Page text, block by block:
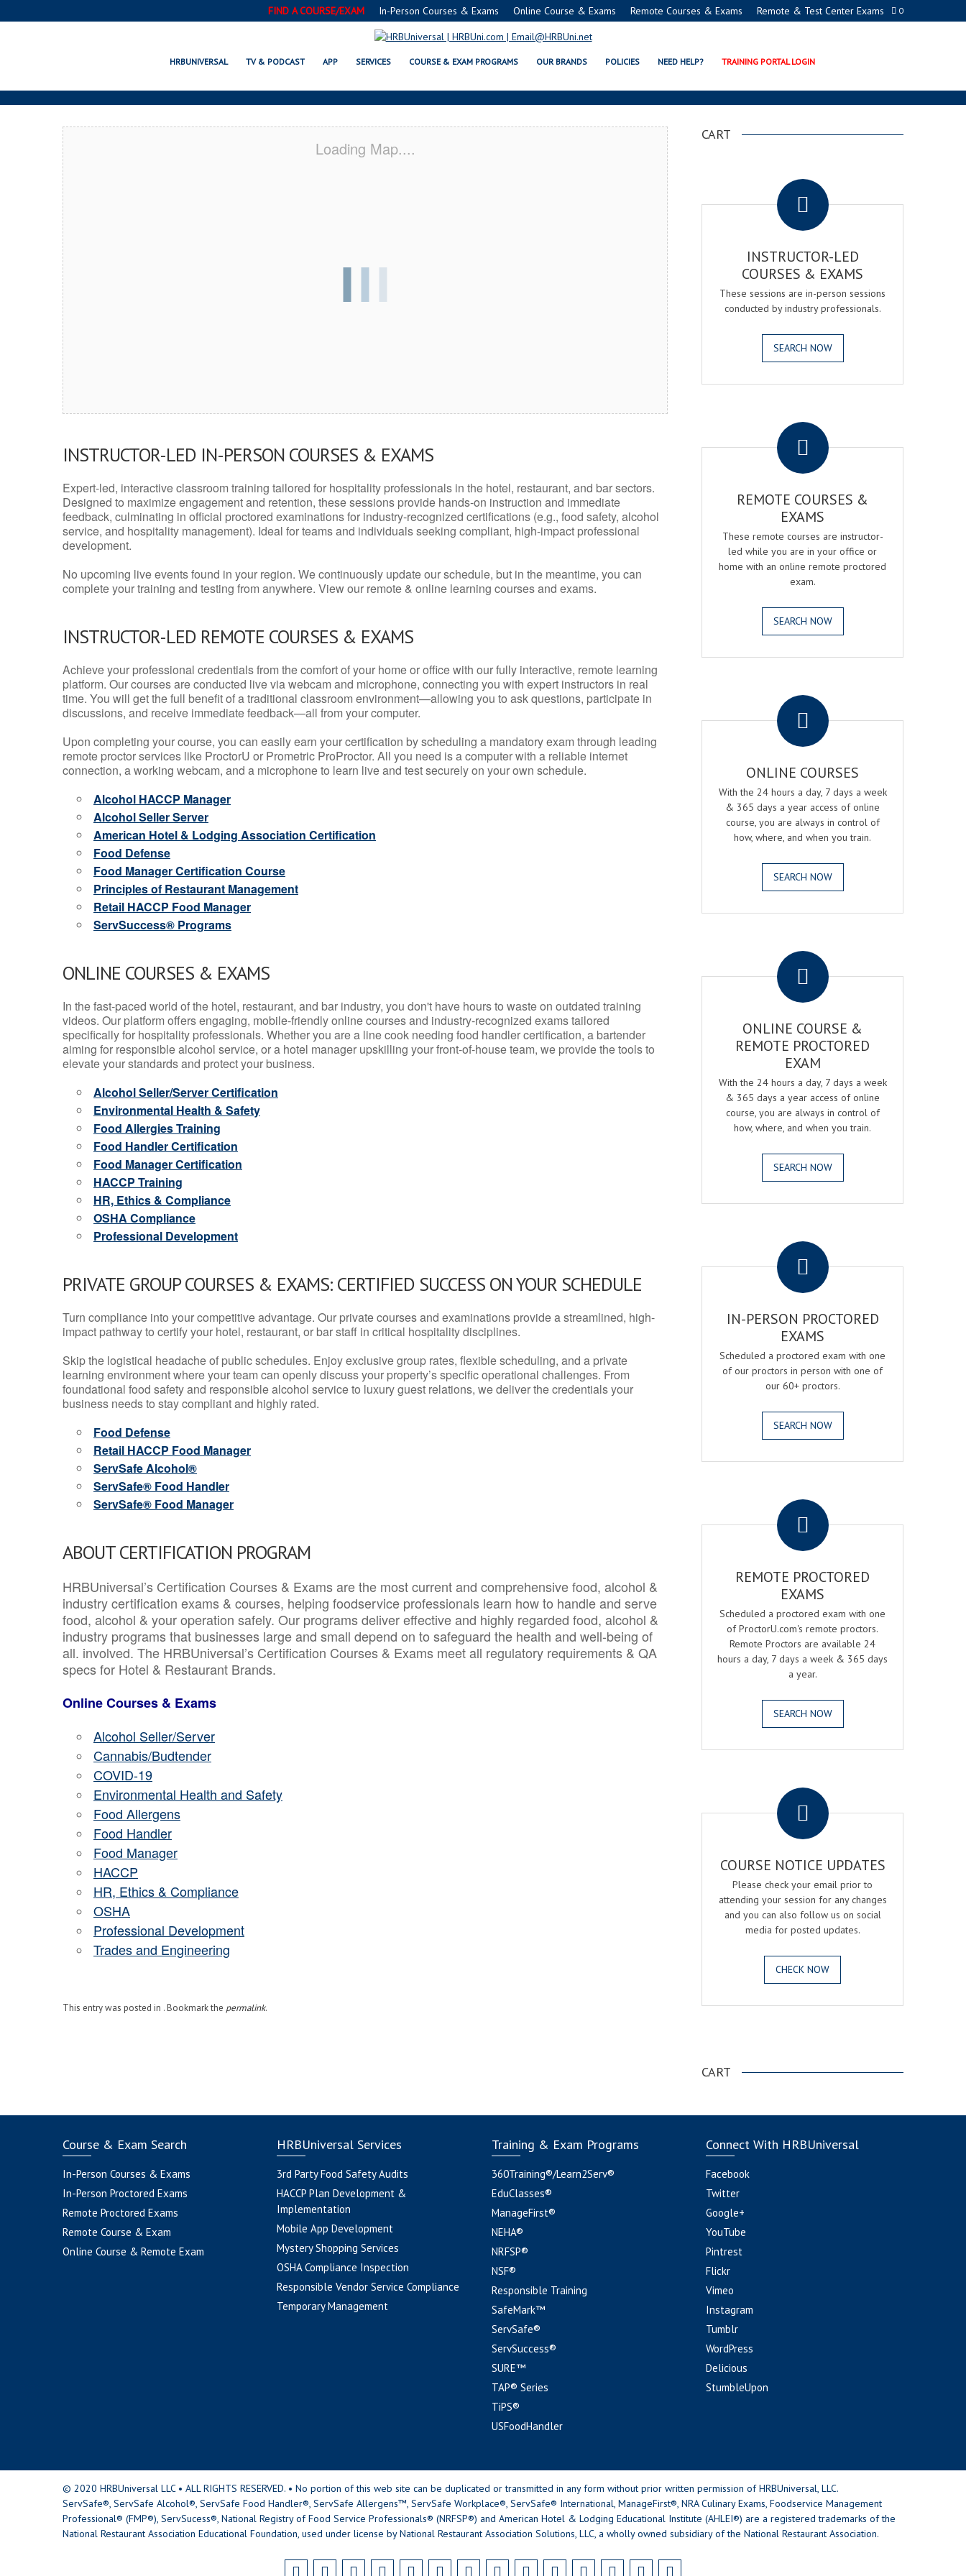
0
FIND A COURSE/EXAM In-Person Courses & Exams Online Course & Exams Remote Courses & Exams Remote & Test Center Exams
HRBUNIVERSAL TV & PODCAST APP SERVICES COURSE & EXAM PROGRAMS OUR BRANDS POLICIES NEED HELP? TRAINING PORTAL LOGIN
WILMINGTON, DE CERTIFICATION ACADEMY
Loading Map....
INSTRUCTOR-LED IN-PERSON COURSES & EXAMS
Expert-led, interactive classroom training tailored for hospitality professionals in the hotel, restaurant, and bar sectors.
Designed to maximize engagement and retention, these sessions provide hands-on instruction and immediate
feedback, culminating in official proctored examinations for industry-recognized certifications (e.g., food safety, alcohol
service, and hospitality management). Ideal for teams and individuals seeking compliant, high-impact professional
development.
No upcoming live events found in your region. We continuously update our schedule, but in the meantime, you can
complete your training and testing from anywhere. View our remote & online learning courses and exams.
INSTRUCTOR-LED REMOTE COURSES & EXAMS
Achieve your professional credentials from the comfort of your home or office with our fully interactive, remote learning
platform. Our courses are conducted live via webcam and microphone, connecting you with expert instructors in real
time. You will get the full benefit of a traditional classroom environment—allowing you to ask questions, participate in
discussions, and receive immediate feedback—all from your computer.
Upon completing your course, you can easily earn your certification by scheduling a mandatory exam through leading
remote proctor services like ProctorU or Prometric ProProctor. All you need is a computer with a reliable internet
connection, a working webcam, and a microphone to learn live and test securely on your own schedule.
Alcohol HACCP Manager
Alcohol Seller Server
American Hotel & Lodging Association Certification
Food Defense
Food Manager Certification Course
Principles of Restaurant Management
Retail HACCP Food Manager
ServSuccess® Programs
ONLINE COURSES & EXAMS
In the fast-paced world of the hotel, restaurant, and bar industry, you don't have hours to waste on outdated training
videos. Our platform offers engaging, mobile-friendly online courses and industry-recognized exams tailored
specifically for hospitality professionals. Whether you are a line cook needing food handler certification, a bartender
aiming for responsible alcohol service, or a hotel manager upskilling your front-of-house team, we provide the tools to
elevate your standards and protect your business.
Alcohol Seller/Server Certification
Environmental Health & Safety
Food Allergies Training
Food Handler Certification
Food Manager Certification
HACCP Training
HR, Ethics & Compliance
OSHA Compliance
Professional Development
PRIVATE GROUP COURSES & EXAMS: CERTIFIED SUCCESS ON YOUR SCHEDULE
Turn compliance into your competitive advantage. Our private courses and examinations provide a streamlined, high-
impact pathway to certify your hotel, restaurant, or bar staff in critical hospitality disciplines.
Skip the logistical headache of public schedules. Enjoy exclusive group rates, flexible scheduling, and a private
learning environment where your team can openly discuss your property’s specific operational challenges. From
foundational food safety and responsible alcohol service to luxury guest relations, we deliver the credentials your
business needs to stay compliant and highly rated.
Food Defense
Retail HACCP Food Manager
ServSafe Alcohol®
ServSafe® Food Handler
ServSafe® Food Manager
ABOUT CERTIFICATION PROGRAM
HRBUniversal’s Certification Courses & Exams are the most current and comprehensive food, alcohol &
industry certification exams & courses, helping foodservice professionals learn how to handle and serve
food, alcohol & your operation safely. Our programs deliver effective and highly regarded food, alcohol &
industry programs that businesses large and small depend on to safeguard the health and well-being of
all. involved. The HRBUniversal’s Certification Courses & Exams meet all regulatory requirements & QA
specs for Hotel & Restaurant Brands.
Online Courses & Exams
Alcohol Seller/Server
Cannabis/Budtender
COVID-19
Environmental Health and Safety
Food Allergens
Food Handler
Food Manager
HACCP
HR, Ethics & Compliance
OSHA
Professional Development
Trades and Engineering
This entry was posted in . Bookmark the permalink.
CART
INSTRUCTOR-LED
COURSES & EXAMS
These sessions are in-person sessions
conducted by industry professionals.
SEARCH NOW
REMOTE COURSES &
EXAMS
These remote courses are instructor-
led while you are in your office or
home with an online remote proctored
exam.
SEARCH NOW
ONLINE COURSES
With the 24 hours a day, 7 days a week
& 365 days a year access of online
course, you are always in control of
how, where, and when you train.
SEARCH NOW
ONLINE COURSE &
REMOTE PROCTORED
EXAM
With the 24 hours a day, 7 days a week
& 365 days a year access of online
course, you are always in control of
how, where, and when you train.
SEARCH NOW
IN-PERSON PROCTORED
EXAMS
Scheduled a proctored exam with one
of our proctors in person with one of
our 60+ proctors.
SEARCH NOW
REMOTE PROCTORED
EXAMS
Scheduled a proctored exam with one
of ProctorU.com's remote proctors.
Remote Proctors are available 24
hours a day, 7 days a week & 365 days
a year.
SEARCH NOW
COURSE NOTICE UPDATES
Please check your email prior to
attending your session for any changes
and you can also follow us on social
media for posted updates.
CHECK NOW
CART
Course & Exam Search
In-Person Courses & Exams
In-Person Proctored Exams
Remote Proctored Exams
Remote Course & Exam
Online Course & Remote Exam
HRBUniversal Services
3rd Party Food Safety Audits
HACCP Plan Development &
Implementation
Mobile App Development
Mystery Shopping Services
OSHA Compliance Inspection
Responsible Vendor Service Compliance
Temporary Management
Training & Exam Programs
360Training®/Learn2Serv®
EduClasses®
ManageFirst®
NEHA®
NRFSP®
NSF®
Responsible Training
SafeMark™
ServSafe®
ServSuccess®
SURE™
TAP® Series
TiPS®
USFoodHandler
Connect With HRBUniversal
Facebook
Twitter
Google+
YouTube
Pintrest
Flickr
Vimeo
Instagram
Tumblr
WordPress
Delicious
StumbleUpon
© 2020 HRBUniversal LLC • ALL RIGHTS RESERVED. • No portion of this web site can be duplicated or transmitted in any form without prior written permission of HRBUniversal, LLC.
ServSafe®, ServSafe Alcohol®, ServSafe Food Handler®, ServSafe Allergens™, ServSafe Workplace®, ServSafe® International, ManageFirst®, NRA Culinary Exams, Foodservice Management
Professional® (FMP®), ServSucess®, National Registry of Food Service Professionals® (NRFSP®) and American Hotel & Lodging Educational Institute (AHLEI®) are a registered trademarks of the
National Restaurant Association Educational Foundation, used under license by National Restaurant Association Solutions, LLC, a wholly owned subsidiary of the National Restaurant Association.